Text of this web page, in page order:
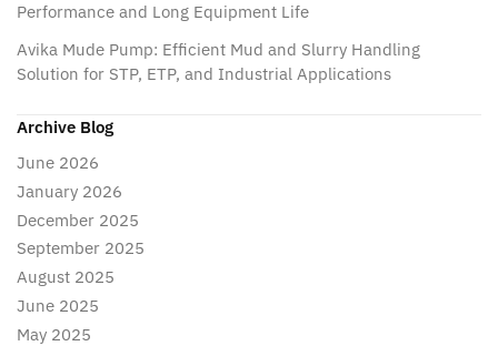
Performance and Long Equipment Life
Avika Mude Pump: Efficient Mud and Slurry Handling
Solution for STP, ETP, and Industrial Applications
Archive Blog
June 2026
January 2026
December 2025
September 2025
August 2025
June 2025
May 2025